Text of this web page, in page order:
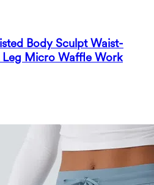
Body Sculpt Waist-
Micro Waffle Work